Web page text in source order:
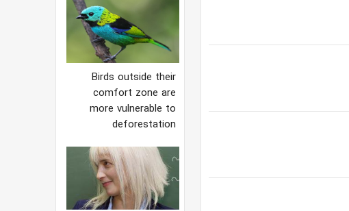
Birds outside their
comfort zone are
more vulnerable to
deforestation